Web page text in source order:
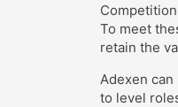
To meet
retain the
Adexen
to level